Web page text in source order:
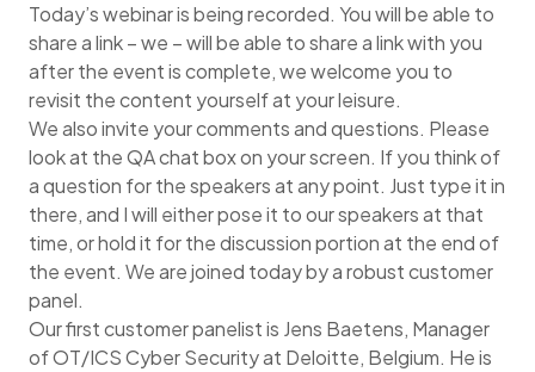
Today’s webinar is being recorded. You will be able to
share a link – we – will be able to share a link with you
after the event is complete, we welcome you to
revisit the content yourself at your leisure.
We also invite your comments and questions. Please
look at the QA chat box on your screen. If you think of
a question for the speakers at any point. Just type it in
there, and I will either pose it to our speakers at that
time, or hold it for the discussion portion at the end of
the event. We are joined today by a robust customer
panel.
Our first customer panelist is Jens Baetens, Manager
of OT/ICS Cyber Security at Deloitte, Belgium. He is